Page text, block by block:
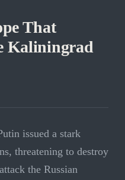
That
Kaliningrad
issued a stark
threatening to destroy
the Russian